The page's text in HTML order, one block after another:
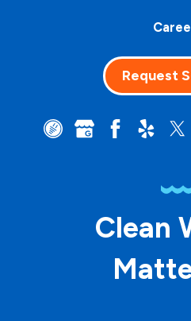
Request
Clean